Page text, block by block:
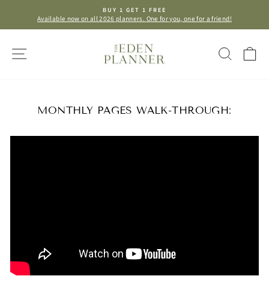
content
Pause
BUY 1 GET 1 FREE
Available now on all 2026 planners. One for you, one for a friend!
SITE NAVIGATION
MONTHLY PAGES WALK-THROUGH: